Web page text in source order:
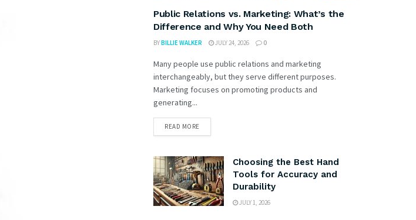
Public Relations vs. Marketing: What’s the
Difference and Why You Need Both
BYBILLIE WALKER JULY 24, 2026 0
Many people use public relations and marketing
interchangeably, but they serve different purposes.
Marketing focuses on promoting products and
generating...
READ MORE
Choosing the Best Hand
Tools for Accuracy and
Durability
JULY 1, 2026